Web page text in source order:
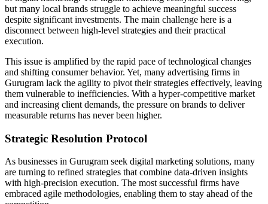
but many local brands struggle to achieve meaningful success
despite significant investments. The main challenge here is a
disconnect between high-level strategies and their practical
execution.
This issue is amplified by the rapid pace of technological changes
and shifting consumer behavior. Yet, many advertising firms in
Gurugram lack the agility to pivot their strategies effectively, leaving
them vulnerable to inefficiencies. With a hyper-competitive market
and increasing client demands, the pressure on brands to deliver
measurable returns has never been higher.
Strategic Resolution Protocol
As businesses in Gurugram seek digital marketing solutions, many
are turning to refined strategies that combine data-driven insights
with high-precision execution. The most successful firms have
embraced agile methodologies, enabling them to stay ahead of the